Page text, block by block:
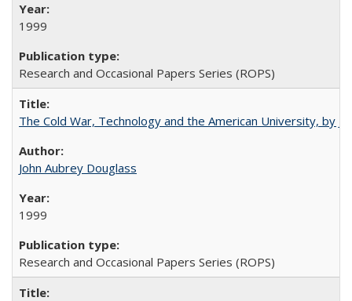
1999
Research and Occasional Papers Series (ROPS)
The Cold War, Technology and the American University, by
John Aubrey Douglass
1999
Research and Occasional Papers Series (ROPS)